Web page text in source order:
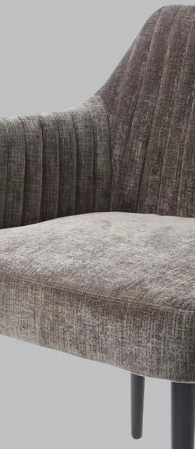
Made From
Dual Spray
Dual Exit Feature keeps Filtered Water
& Cold Flow
Push Button To
Requires A Minimum Of 1.5
Not Suitable for low
Flexible Swivel Pull
Ceramic Disc
Supplied With Flexi Tails
Contemporary